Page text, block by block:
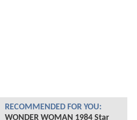
RECOMMENDED FOR YOU:
WONDER WOMAN 1984 Star